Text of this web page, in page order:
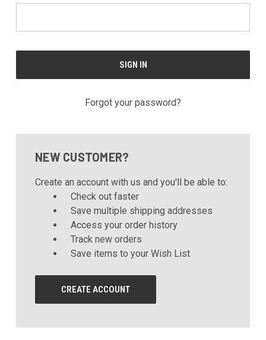
Forgot your password?
NEW CUSTOMER?
Create an account with us and you'll be able to:
Check out faster
Save multiple shipping addresses
Access your order history
Track new orders
Save items to your Wish List
CREATE ACCOUNT